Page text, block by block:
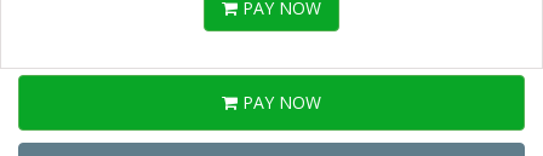
PAY NOW
PAY NOW